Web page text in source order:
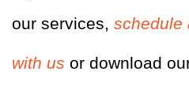
our services, schedule
with us or download